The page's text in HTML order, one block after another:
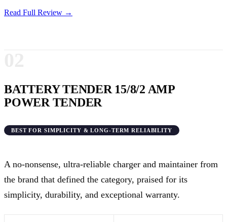
Read Full Review →
BATTERY TENDER 15/8/2 AMP
POWER TENDER
BEST FOR SIMPLICITY & LONG-TERM RELIABILITY
A no-nonsense, ultra-reliable charger and maintainer from
the brand that defined the category, praised for its
simplicity, durability, and exceptional warranty.